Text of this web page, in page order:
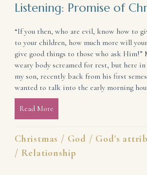
Listening: Promise of
“If you then, who are evil, know how to
to your children, how much more will
give good things to those who ask Him!”
weary body screamed for rest, but here
my son, recently back from his first
wanted to talk into the early morning
Read More
Christmas / God / God's
/ Relationship